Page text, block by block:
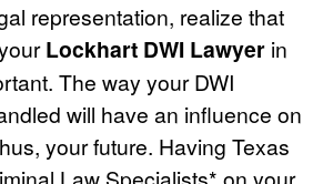
representation, realize that
Lockhart DWI Lawyer in
The way your DWI
will have an influence on
your future. Having Texas